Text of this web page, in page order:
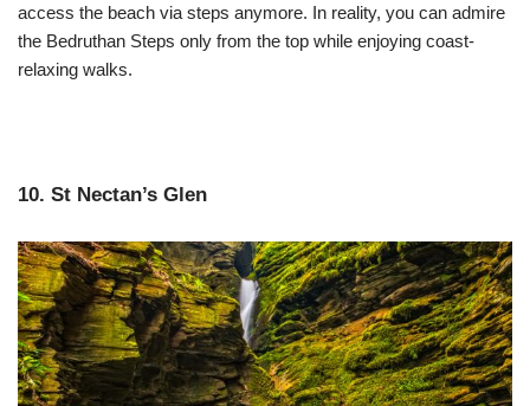
access the beach via steps anymore. In reality, you can admire
the Bedruthan Steps only from the top while enjoying coast-
relaxing walks.
10. St Nectan’s Glen